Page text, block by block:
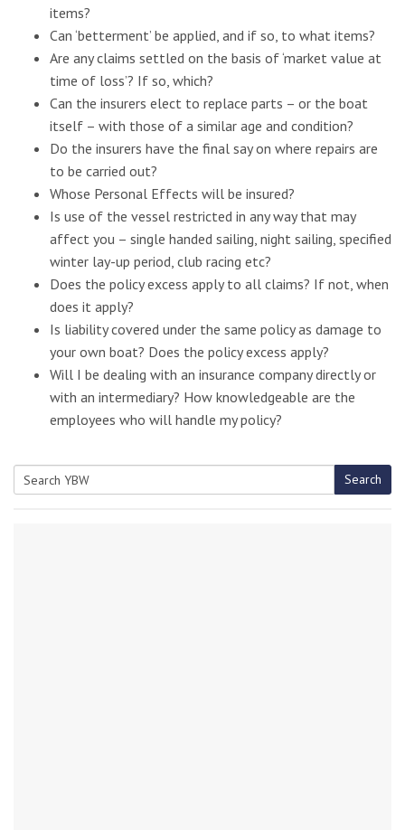
items?
Can ‘betterment’ be applied, and if so, to what items?
Are any claims settled on the basis of ‘market value at
time of loss’? If so, which?
Can the insurers elect to replace parts – or the boat
itself – with those of a similar age and condition?
Do the insurers have the final say on where repairs are
to be carried out?
Whose Personal Effects will be insured?
Is use of the vessel restricted in any way that may
affect you – single handed sailing, night sailing, specified
winter lay-up period, club racing etc?
Does the policy excess apply to all claims? If not, when
does it apply?
Is liability covered under the same policy as damage to
your own boat? Does the policy excess apply?
Will I be dealing with an insurance company directly or
with an intermediary? How knowledgeable are the
employees who will handle my policy?
Search